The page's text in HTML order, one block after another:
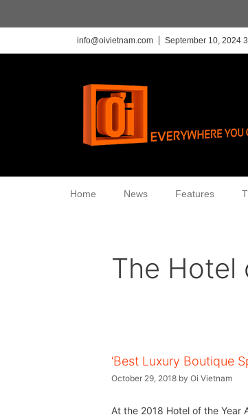
info@oivietnam.com September 10, 2024
Home News Features
The Hotel
‘Best Luxury Boutique
October 29, 2018 by Oi Vietnam
At the 2018 Hotel of the Year